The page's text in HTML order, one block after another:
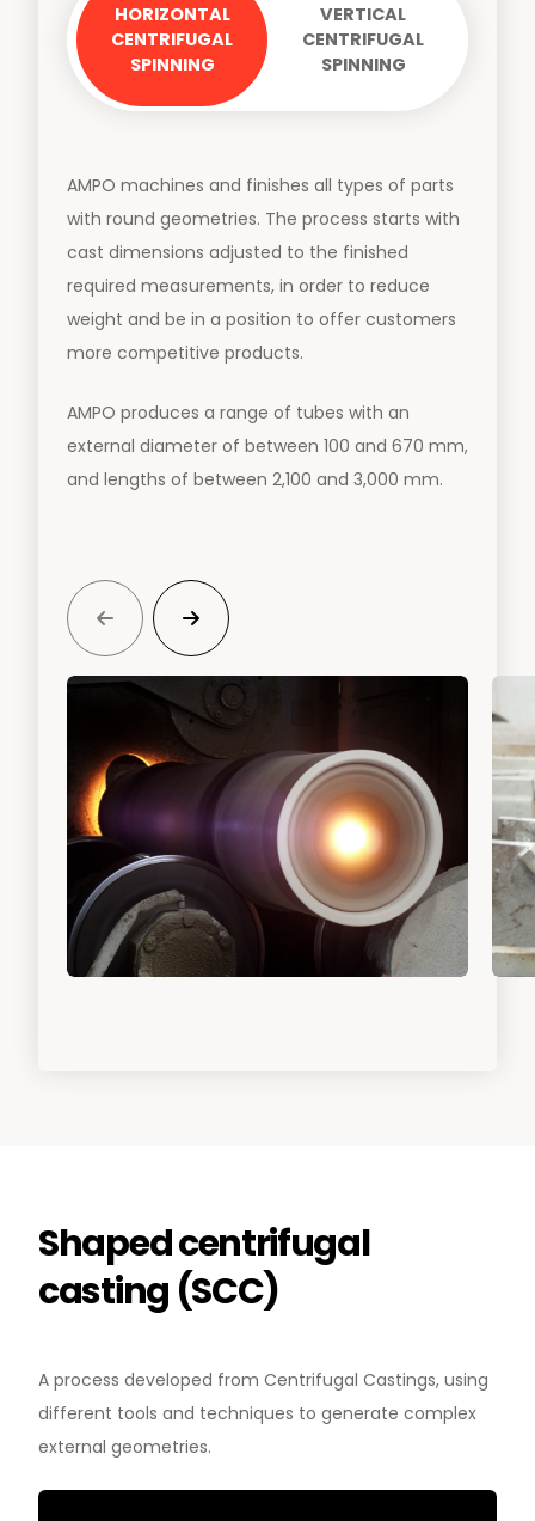
News & Media
Contact us
HORIZONTAL
CENTRIFUGAL
SPINNING
VERTICAL
CENTRIFUGAL
SPINNING
AMPO machines and finishes all types of parts
with round geometries. The process starts with
cast dimensions adjusted to the finished
required measurements, in order to reduce
weight and be in a position to offer customers
more competitive products.
AMPO produces a range of tubes with an
external diameter of between 100 and 670 mm,
and lengths of between 2,100 and 3,000 mm.
 
Shaped centrifugal
casting (SCC)
A process developed from Centrifugal Castings, using
different tools and techniques to generate complex
external geometries.